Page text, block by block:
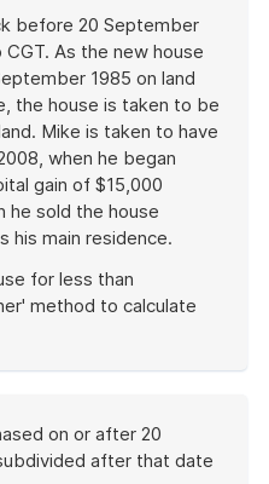
before 20 September
As the new house
1985 on land
the house is taken to be
Mike is taken to have
when he began
gain of $15,000
he sold the house
his main residence.
for less than
method to calculate
on or after 20
after that date